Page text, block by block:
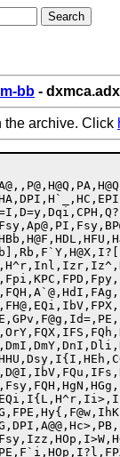
bb - dxmca.adx
the archive. Click